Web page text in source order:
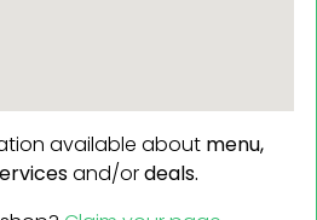
available about menu,
and/ordeals.